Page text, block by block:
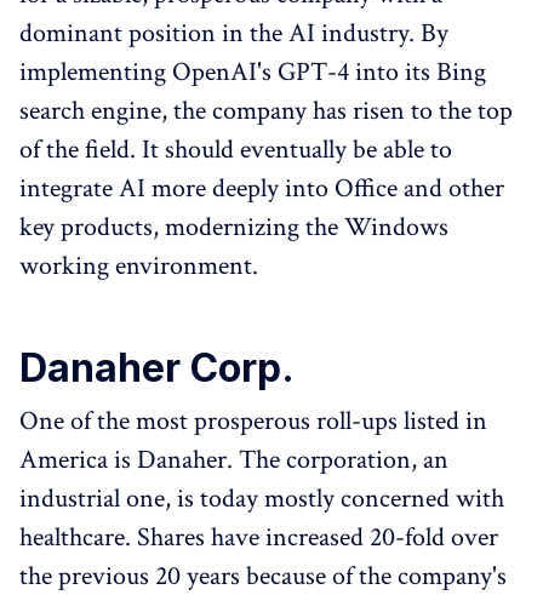
dominant position in the AI industry. By
implementing OpenAI's GPT-4 into its Bing
search engine, the company has risen to the top
of the field. It should eventually be able to
integrate AI more deeply into Office and other
key products, modernizing the Windows
working environment.
Danaher Corp.
One of the most prosperous roll-ups listed in
America is Danaher. The corporation, an
industrial one, is today mostly concerned with
healthcare. Shares have increased 20-fold over
the previous 20 years because of the company's